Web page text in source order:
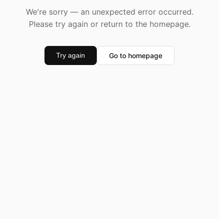
We're sorry — an unexpected error occurred.
Please try again or return to the homepage.
Try again Go to homepage